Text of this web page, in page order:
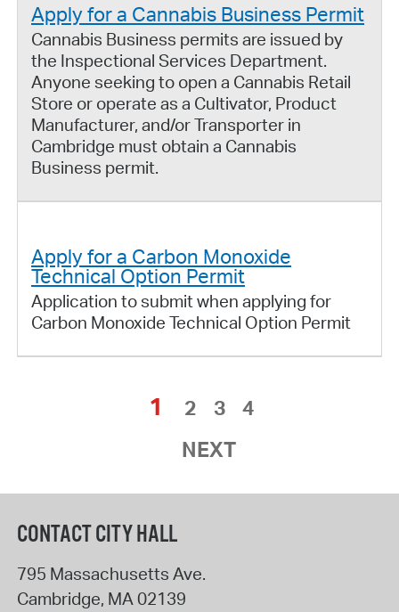
Apply for a Cannabis Business Permit
Cannabis Business permits are issued by
the Inspectional Services Department.
Anyone seeking to open a Cannabis Retail
Store or operate as a Cultivator, Product
Manufacturer, and/or Transporter in
Cambridge must obtain a Cannabis
Business permit.
Apply for a Carbon Monoxide
Technical Option Permit
Application to submit when applying for
Carbon Monoxide Technical Option Permit
1 2 3
4
NEXT
CONTACT CITY HALL
795 Massachusetts Ave.
Cambridge, MA02139